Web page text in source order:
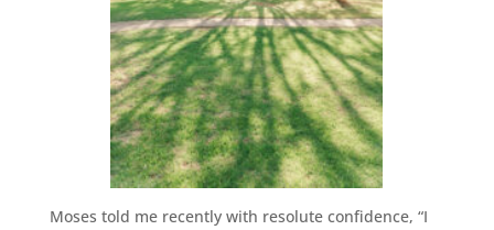
Moses told me recently with resolute confidence, “I